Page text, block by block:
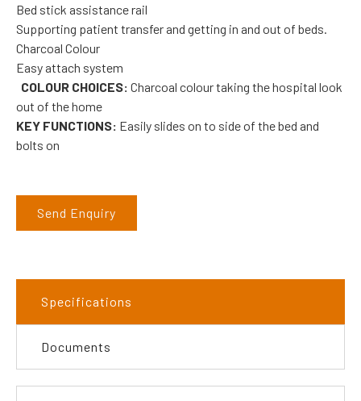
Bed stick assistance rail
Supporting patient transfer and getting in and out of beds.
Charcoal Colour
Easy attach system
COLOUR CHOICES: Charcoal colour taking the hospital look
out of the home
KEY FUNCTIONS: Easily slides on to side of the bed and
bolts on
Send Enquiry
Specifications
Documents